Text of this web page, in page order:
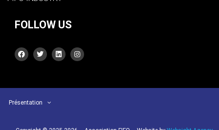
FOLLOW US
Présentation